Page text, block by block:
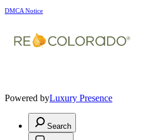
DMCA Notice
Powered byLuxury Presence
Search